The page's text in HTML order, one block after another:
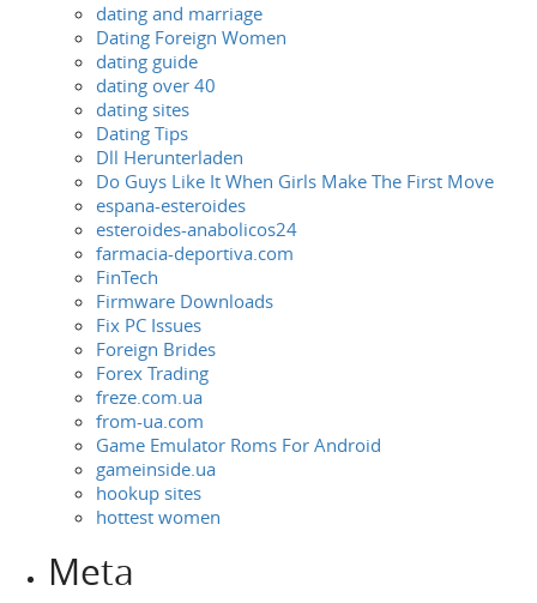
dating and marriage
Dating Foreign Women
dating guide
dating over 40
dating sites
Dating Tips
Dll Herunterladen
Do Guys Like It When Girls Make The First Move
espana-esteroides
esteroides-anabolicos24
farmacia-deportiva.com
FinTech
Firmware Downloads
Fix PC Issues
Foreign Brides
Forex Trading
freze.com.ua
from-ua.com
Game Emulator Roms For Android
gameinside.ua
hookup sites
hottest women
Meta